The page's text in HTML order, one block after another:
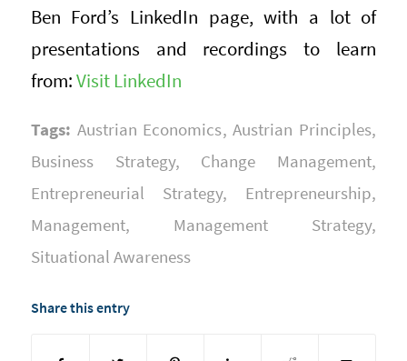
Ben Ford’s LinkedIn page, with a lot of
presentations and recordings to learn
from:Visit LinkedIn
Tags: Austrian Economics,Austrian Principles,
Business Strategy, Change Management,
Entrepreneurial Strategy, Entrepreneurship,
Management, Management Strategy,
Situational Awareness
Share this entry